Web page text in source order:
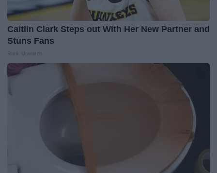
Caitlin Clark Steps out With Her New Partner and
Stuns Fans